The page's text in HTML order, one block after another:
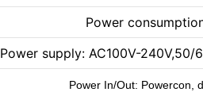
Power
Power supply: AC100V-
Power In/Out: Powercon,